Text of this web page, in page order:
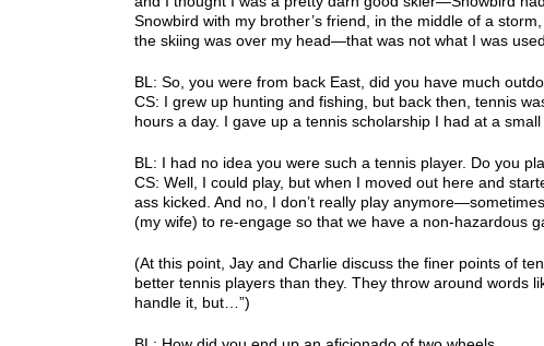
Snowbird with my brother’s friend, in the middle of a
the skiing was over my head—that was not what I was
BL: So, you were from back East, did you have much
CS: I grew up hunting and fishing, but back then, tennis
hours a day. I gave up a tennis scholarship I had at a
BL: I had no idea you were such a tennis player. Do you
CS: Well, I could play, but when I moved out here and
ass kicked. And no, I don’t really play
(my wife) to re-engage so that we have a non-hazardous
(At this point, Jay and Charlie discuss the finer points of
better tennis players than they. They throw around words
handle it, but…”)